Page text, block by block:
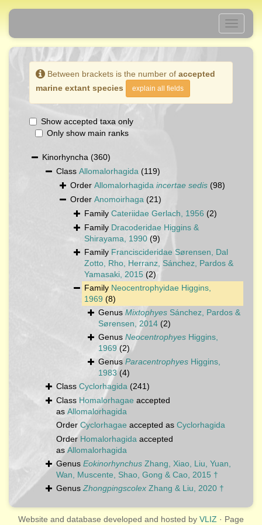
Toggle
Between brackets is the number of accepted
marine extant species
explain all fields
Show accepted taxa only
Only show main ranks
Kinorhyncha (360)
Class Allomalorhagida (119)
Order Allomalorhagida incertae sedis (98)
Order Anomoirhaga (21)
Family Cateriidae Gerlach, 1956 (2)
Family Dracoderidae Higgins &
Shirayama, 1990 (9)
Family Franciscideridae Sørensen, Dal
Zotto, Rho, Herranz, Sánchez, Pardos &
Yamasaki, 2015 (2)
Family Neocentrophyidae Higgins,
1969 (8)
Genus Mixtophyes Sánchez, Pardos &
Sørensen, 2014 (2)
Genus Neocentrophyes Higgins,
1969 (2)
Genus Paracentrophyes Higgins,
1983 (4)
Class Cyclorhagida (241)
Class Homalorhagae accepted
as Allomalorhagida
Order Cyclorhagae accepted as Cyclorhagida
Order Homalorhagida accepted
as Allomalorhagida
Genus Eokinorhynchus Zhang, Xiao, Liu, Yuan,
Wan, Muscente, Shao, Gong & Cao, 2015 †
Genus Zhongpingscolex Zhang & Liu, 2020 †
Website and database developed and hosted by VLIZ · Page